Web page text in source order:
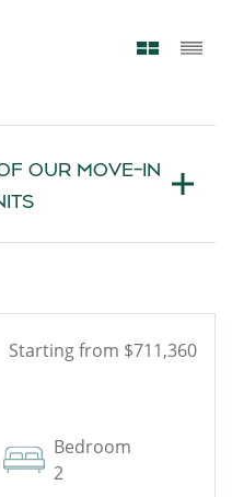
OUR MOVE-IN
Starting from $711,360
Bedroom
2
See Floor Plan